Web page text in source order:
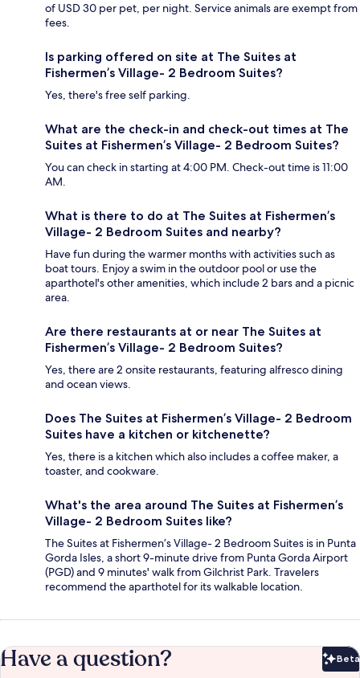
of USD 30 per pet, per night. Service animals are exempt from
fees.
Is parking offered on site at The Suites at
Fishermen’s Village- 2 Bedroom Suites?
Yes, there's free self parking.
What are the check-in and check-out times at The
Suites at Fishermen’s Village- 2 Bedroom Suites?
You can check in starting at 4:00 PM. Check-out time is 11:00
AM.
What is there to do at The Suites at Fishermen’s
Village- 2 Bedroom Suites and nearby?
Have fun during the warmer months with activities such as
boat tours. Enjoy a swim in the outdoor pool or use the
aparthotel's other amenities, which include 2 bars and a picnic
area.
Are there restaurants at or near The Suites at
Fishermen’s Village- 2 Bedroom Suites?
Yes, there are 2 onsite restaurants, featuring alfresco dining
and ocean views.
Does The Suites at Fishermen’s Village- 2 Bedroom
Suites have a kitchen or kitchenette?
Yes, there is a kitchen which also includes a coffee maker, a
toaster, and cookware.
What's the area around The Suites at Fishermen’s
Village- 2 Bedroom Suites like?
The Suites at Fishermen’s Village- 2 Bedroom Suites is in Punta
Gorda Isles, a short 9-minute drive from Punta Gorda Airport
(PGD) and 9 minutes' walk from Gilchrist Park. Travelers
recommend the aparthotel for its walkable location.
Have a question? Beta